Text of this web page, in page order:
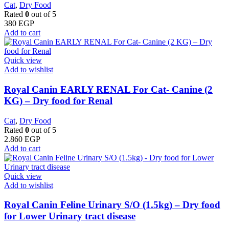
Cat, Dry Food
Rated 0 out of 5
380 EGP
Add to cart
Quick view
Add to wishlist
Royal Canin EARLY RENAL For Cat- Canine (2
KG) – Dry food for Renal
Cat, Dry Food
Rated 0 out of 5
2.860 EGP
Add to cart
Quick view
Add to wishlist
Royal Canin Feline Urinary S/O (1.5kg) – Dry food
for Lower Urinary tract disease